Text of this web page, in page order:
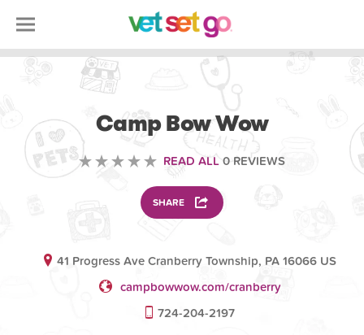
Camp Bow Wow
READ ALL 0 REVIEWS
SHARE
41 Progress Ave Cranberry Township, PA 16066 US
campbowwow.com/cranberry
724-204-2197